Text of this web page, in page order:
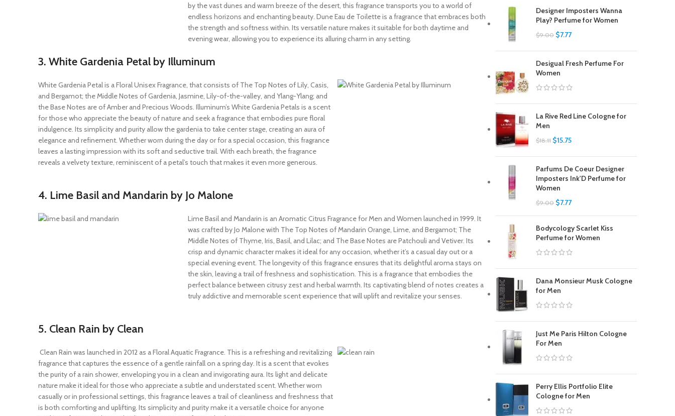
by the vast dunes and warm breeze of the desert, this fragrance transports you to a world of
endless horizons and enchanting beauty. Dune Eau de Toilette is a fragrance that embraces both
the strength and softness within. Its versatile nature makes it suitable for both daytime and
evening wear, allowing you to experience its alluring charm in any setting.
3. White Gardenia Petal by Illuminum
White Gardenia Petal is a Floral Unisex Fragrance, that consists of The Top Notes of Lily, Casis,
and Bergamot; the Middle Notes of Gardenia, Jasmine, Lily-of-the-valley, and Ylang-Ylang; and
the Base Notes are of Amber and Precious Woods. Illuminum’s White Gardenia Petals is a scent
for those who appreciate the beauty of nature and seek a fragrance that embodies pure floral
indulgence. Its simplicity and purity allow the gardenia to take center stage, creating an aura of
elegance and refinement. Whether worn during the day or for a special occasion, this fragrance
leaves a lasting impression with its soft and seductive trail. With each breath, the fragrance
reveals a velvety texture, reminiscent of a petal’s touch that makes it even more generous.
4. Lime Basil and Mandarin by Jo Malone
Lime Basil and Mandarin is an Aromatic Citrus Fragrance for Men and Women launched in 1999. It
was crafted by Jo Malone with The Top Notes of Mandarin Orange, Lime, and Bergamot; The
Middle Notes of Thyme, Iris, Basil, and Lilac; and The Base Notes are Patchouli and Vetiver. Its
crisp and dynamic character makes it ideal for any occasion, whether it’s a casual day out or a
special evening event. The longevity of this fragrance ensures that its delightful aroma stays on
the skin, leaving a trail of freshness and sophistication. This is a fragrance that embodies the
perfect balance between citrusy zest and herbal warmth. Its captivating blend of notes creates a
truly addictive and memorable scent experience that will uplift and revitalize your senses.
5. Clean Rain by Clean
Clean Rain was launched in 2012 as a Floral Aquatic Fragrance. This is a refreshing and revitalizing
fragrance that captures the essence of a gentle rainfall on a spring day. It is a scent that evokes
the purity of a rain shower, enveloping you in a clean and invigorating aura. Its light and delicate
nature make it ideal for those who appreciate a subtle and understated scent. Whether worn
casually or in professional settings, this fragrance leaves a trail of cleanliness and freshness that
is both comforting and uplifting. Its simplicity and purity make it a versatile choice for anyone
Designer Imposters Wanna
Play? Perfume for Women
$9.00 $7.77
Desigual Fresh Perfume For
Women
La Rive Red Line Cologne for
Men
$18.11 $15.75
Parfums De Coeur Designer
Imposters Ink'D Perfume for
Women
$9.00 $7.77
Bodycology Scarlet Kiss
Perfume for Women
Dana Monsieur Musk Cologne
for Men
Just Me Paris Hilton Cologne
For Men
Perry Ellis Portfolio Elite
Cologne for Men